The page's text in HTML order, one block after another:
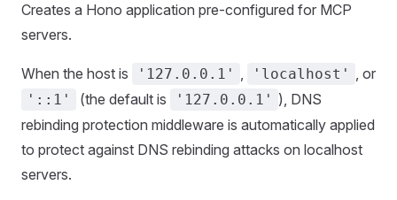
Creates a Hono application pre-configured for MCP
servers.
When the host is '127.0.0.1' , 'localhost' , or
'::1' (the default is '127.0.0.1' ), DNS
rebinding protection middleware is automatically applied
to protect against DNS rebinding attacks on localhost
servers.